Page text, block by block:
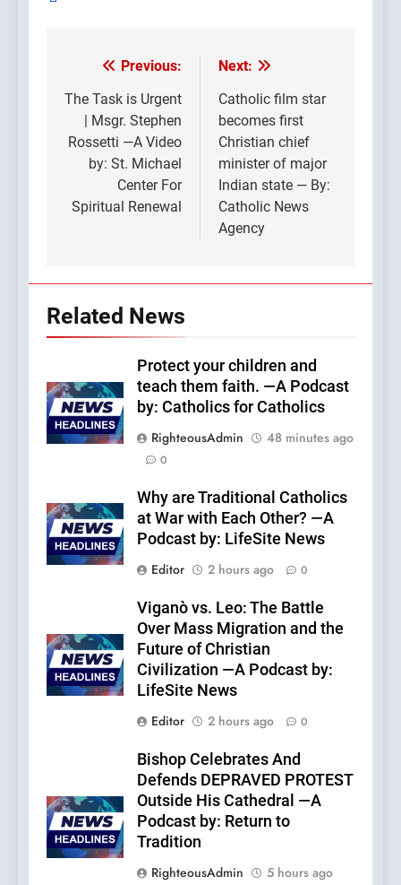
Post
navigation
Previous:
The Task is Urgent
| Msgr. Stephen
Rossetti —A Video
by: St. Michael
Center For
Spiritual Renewal
Next:
Catholic film star
becomes first
Christian chief
minister of major
Indian state — By:
Catholic News
Agency
Related News
Protect your children and
teach them faith. —A Podcast
by: Catholics for Catholics
RighteousAdmin
48 minutes ago
0
Why are Traditional Catholics
at War with Each Other? —A
Podcast by: LifeSite News
Editor
2 hours ago 0
Viganò vs. Leo: The Battle
Over Mass Migration and the
Future of Christian
Civilization —A Podcast by:
LifeSite News
Editor
2 hours ago 0
Bishop Celebrates And
Defends DEPRAVED PROTEST
Outside His Cathedral —A
Podcast by: Return to
Tradition
RighteousAdmin
5 hours ago